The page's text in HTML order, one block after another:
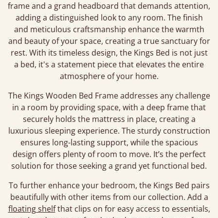
frame and a grand headboard that demands attention,
adding a distinguished look to any room. The finish
and meticulous craftsmanship enhance the warmth
and beauty of your space, creating a true sanctuary for
rest. With its timeless design, the Kings Bed is not just
a bed, it's a statement piece that elevates the entire
atmosphere of your home.
The Kings Wooden Bed Frame addresses any challenge
in a room by providing space, with a deep frame that
securely holds the mattress in place, creating a
luxurious sleeping experience. The sturdy construction
ensures long-lasting support, while the spacious
design offers plenty of room to move. It’s the perfect
solution for those seeking a grand yet functional bed.
To further enhance your bedroom, the Kings Bed pairs
beautifully with other items from our collection. Add a
floating shelfthat clips on for easy access to essentials,